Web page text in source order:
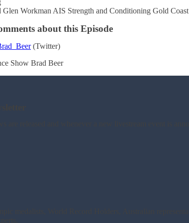
Glen Workman AIS Strength and Conditioning Gold Coast
about this Episode
(Twitter)